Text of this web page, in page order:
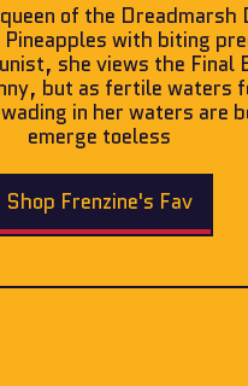
of the Dreadmarsh
Pineapples with biting
she views the Final
but as fertile waters
in her waters are
emerge toeless
Shop Frenzine's Fav